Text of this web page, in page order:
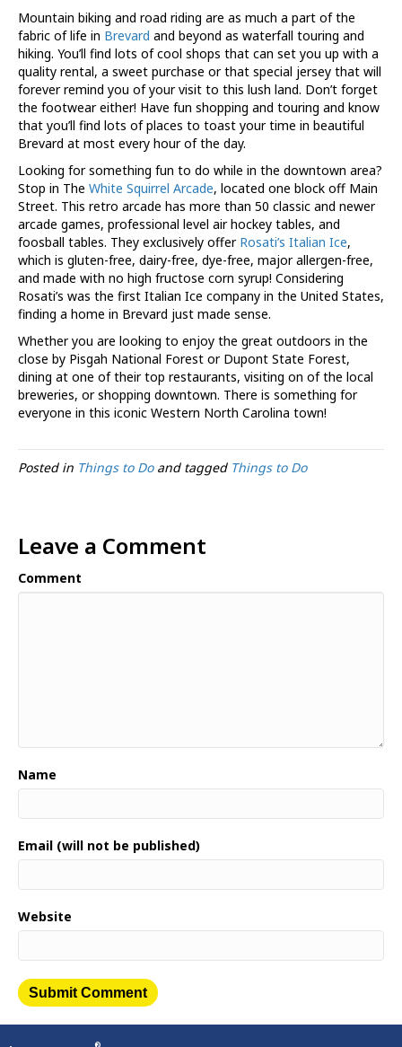
Mountain biking and road riding are as much a part of the
fabric of life in Brevard and beyond as waterfall touring and
hiking. You’ll find lots of cool shops that can set you up with a
quality rental, a sweet purchase or that special jersey that will
forever remind you of your visit to this lush land. Don’t forget
the footwear either! Have fun shopping and touring and know
that you’ll find lots of places to toast your time in beautiful
Brevard at most every hour of the day.
Looking for something fun to do while in the downtown area?
Stop in The White Squirrel Arcade, located one block off Main
Street. This retro arcade has more than 50 classic and newer
arcade games, professional level air hockey tables, and
foosball tables. They exclusively offer Rosati’s Italian Ice,
which is gluten-free, dairy-free, dye-free, major allergen-free,
and made with no high fructose corn syrup! Considering
Rosati’s was the first Italian Ice company in the United States,
finding a home in Brevard just made sense.
Whether you are looking to enjoy the great outdoors in the
close by Pisgah National Forest or Dupont State Forest,
dining at one of their top restaurants, visiting on of the local
breweries, or shopping downtown. There is something for
everyone in this iconic Western North Carolina town!
Posted in Things to Doand tagged Things to Do
Leave a Comment
Comment
Name
Email (will not be published)
Website
®